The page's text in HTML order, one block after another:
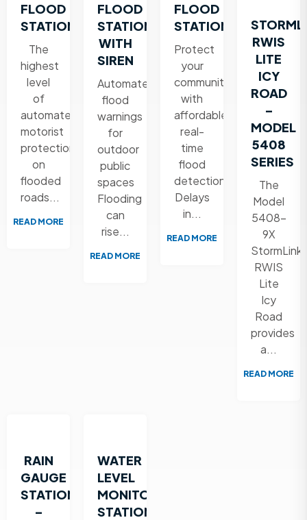
FLOOD
STATION
The
highest
level
of
automated
motorist
protection
on
flooded
roads...
READ MORE
FLOOD
STATION
WITH
SIREN
Automated
flood
warnings
for
outdoor
public
spaces
Flooding
can
rise...
READ MORE
FLOOD
STATION
Protect
your
community
with
affordable,
real-
time
flood
detection
Delays
in...
READ MORE
RWIS
LITE
ICY
ROAD
–
MODEL
5408
SERIES
The
Model
5408-
9X
StormLink
RWIS
Lite
Icy
Road
provides
a...
READ MORE
RAIN
GAUGE
STATION
–
WATER
LEVEL
MONITORING
STATION